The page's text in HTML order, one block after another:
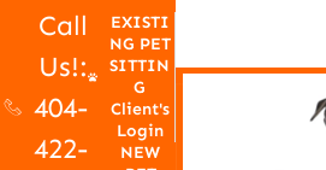
Call
Us!:
404-
422-
EXISTI
NG PET
SITTIN
G
Client's
Login
NEW